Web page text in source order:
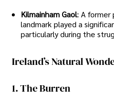
Kilmainham Gaol: A former
landmark played a
particularly during the
Ireland’s Natural
1. The Burren